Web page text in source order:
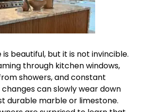
beautiful, but it is not invincible.
through kitchen windows,
showers, and constant
can slowly wear down
durable marble or limestone.